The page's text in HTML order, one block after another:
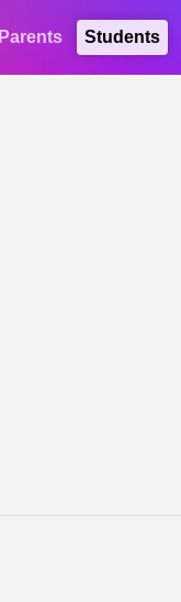
Parents Students